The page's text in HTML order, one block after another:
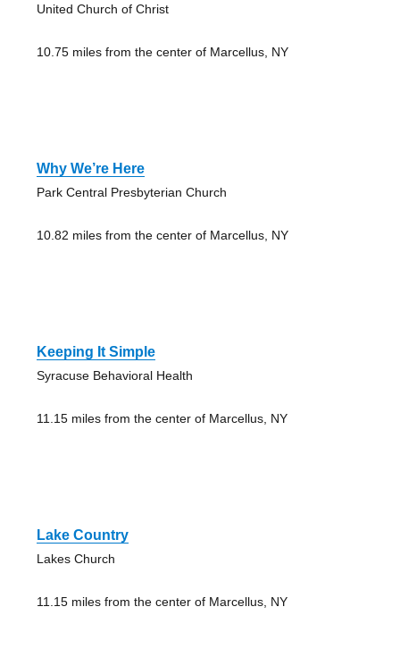
United Church of Christ
10.75 miles from the center of Marcellus, NY
Why We’re Here
Park Central Presbyterian Church
10.82 miles from the center of Marcellus, NY
Keeping It Simple
Syracuse Behavioral Health
11.15 miles from the center of Marcellus, NY
Lake Country
Lakes Church
11.15 miles from the center of Marcellus, NY